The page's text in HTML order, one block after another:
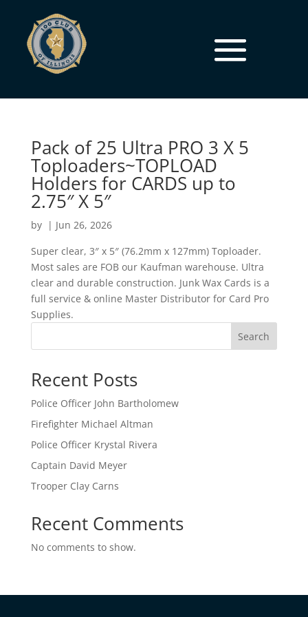
Pack of 25 Ultra PRO 3 X 5
Toploaders~TOPLOAD
Holders for CARDS up to
2.75″ X 5″
by | Jun 26, 2026
Super clear, 3″ x 5″ (76.2mm x 127mm) Toploader.
Most sales are FOB our Kaufman warehouse. Ultra
clear and durable construction. Junk Wax Cards is a
full service & online Master Distributor for Card Pro
Supplies.
Search
Recent Posts
Police Officer John Bartholomew
Firefighter Michael Altman
Police Officer Krystal Rivera
Captain David Meyer
Trooper Clay Carns
Recent Comments
No comments to show.